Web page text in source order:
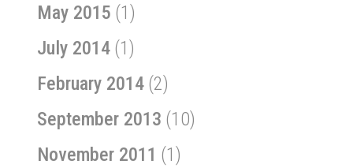
May 2015 (1)
July 2014 (1)
February 2014 (2)
September 2013 (10)
November 2011 (1)